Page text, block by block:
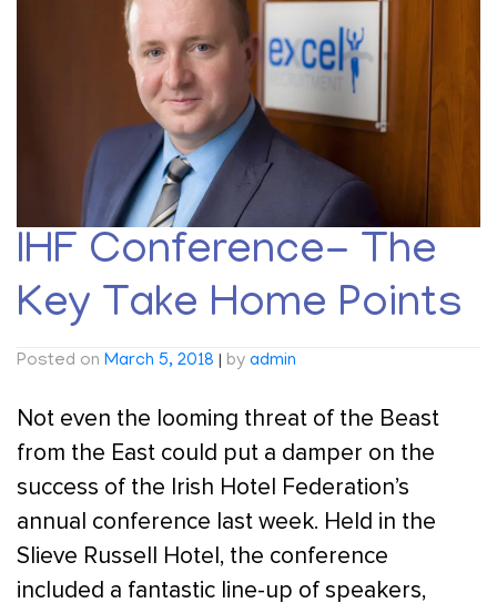
IHF Conference- The
Key Take Home Points
Posted on March 5, 2018 | by admin
Not even the looming threat of the Beast
from the East could put a damper on the
success of the Irish Hotel Federation’s
annual conference last week. Held in the
Slieve Russell Hotel, the conference
included a fantastic line-up of speakers,